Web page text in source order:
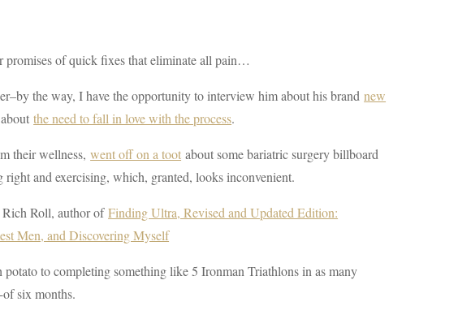
promises of quick fixes that eliminate all pain…
the way, I have the opportunity to interview him about his brandnew
aboutthe need to fall in love with the process.
their wellness,went off on a toot about some bariatric surgery billboard
and exercising, which, granted, looks inconvenient.
Rich Roll, author ofFinding Ultra, Revised and Updated Edition:
Men, and Discovering Myself
to completing something like 5 Ironman Triathlons in as many
six months.